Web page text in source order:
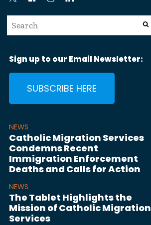
Sign up to our Email Newsletter:
SUBSCRIBE HERE
NEWS
Catholic Migration Services
Condemns Recent
Immigration Enforcement
Deaths and Calls for Action
NEWS
The Tablet Highlights the
Mission of Catholic Migration
Services